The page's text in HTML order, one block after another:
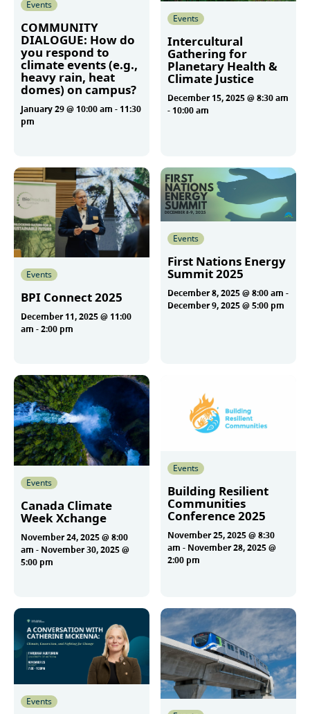
Events
COMMUNITY
DIALOGUE: How do
you respond to
climate events (e.g.,
heavy rain, heat
domes) on campus?
January 29 @ 10:00 am - 11:30
pm
Events
Intercultural
Gathering for
Planetary Health &
Climate Justice
December 15, 2025 @ 8:30 am
- 10:00 am
Events
BPI Connect 2025
December 11, 2025 @ 11:00
am -2:00 pm
Events
First Nations Energy
Summit 2025
December 8, 2025 @ 8:00 am -
December 9, 2025 @ 5:00 pm
Events
Canada Climate
Week Xchange
November 24, 2025 @ 8:00
am - November 30, 2025 @
5:00 pm
Events
Building Resilient
Communities
Conference 2025
November 25, 2025 @ 8:30
am - November 28, 2025 @
2:00 pm
Events